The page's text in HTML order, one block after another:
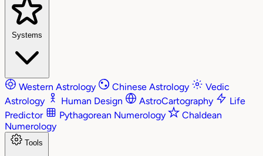
Systems
Western Astrology Chinese Astrology
Vedic
Astrology
Human Design AstroCartography
Life
Predictor
Pythagorean Numerology
Chaldean
Numerology
Tools